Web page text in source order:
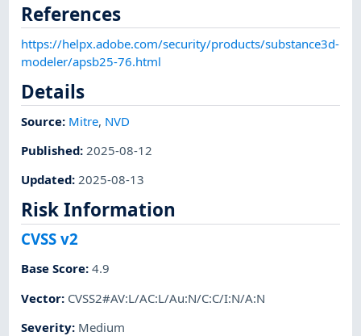
References
https://helpx.adobe.com/security/products/substance3d-
modeler/apsb25-76.html
Details
Source: Mitre, NVD
Published: 2025-08-12
Updated:2025-08-13
Risk Information
CVSS v2
Base Score:4.9
Vector: CVSS2#AV:L/AC:L/Au:N/C:C/I:N/A:N
Severity: Medium